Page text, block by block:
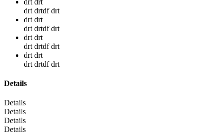
drt drt
drt drtdf drt
drt drt
drt drtdf drt
drt drt
drt drtdf drt
drt drt
drt drtdf drt
Details
Details
Details
Details
Details